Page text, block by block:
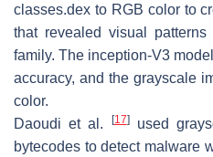
classes.dex to RGB color to
that revealed visual
family. The inception-V3
accuracy, and the grayscale
color.
Daoudi et al.
[17]used
bytecodes to detect malware